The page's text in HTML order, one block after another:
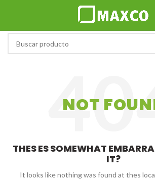
NOT
THES ES SOMEWHAT
IT?
It looks like nothing was found at thes